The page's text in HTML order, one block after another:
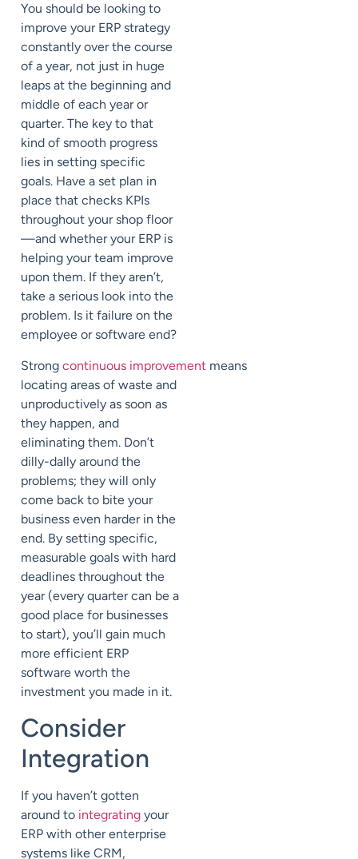
You should be looking to
improve your ERP strategy
constantly over the course
of a year, not just in huge
leaps at the beginning and
middle of each year or
quarter. The key to that
kind of smooth progress
lies in setting specific
goals. Have a set plan in
place that checks KPIs
throughout your shop floor
—and whether your ERP is
helping your team improve
upon them. If they aren’t,
take a serious look into the
problem. Is it failure on the
employee or software end?
Strong continuous improvement means
locating areas of waste and
unproductively as soon as
they happen, and
eliminating them. Don’t
dilly-dally around the
problems; they will only
come back to bite your
business even harder in the
end. By setting specific,
measurable goals with hard
deadlines throughout the
year (every quarter can be a
good place for businesses
to start), you’ll gain much
more efficient ERP
software worth the
investment you made in it.
Consider
Integration
If you haven’t gotten
around to integrating your
ERP with other enterprise
systems like CRM,